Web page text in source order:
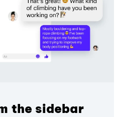
the sidebar